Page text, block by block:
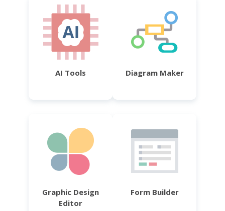
AI Tools Diagram Maker
Graphic Design
Editor
Form Builder